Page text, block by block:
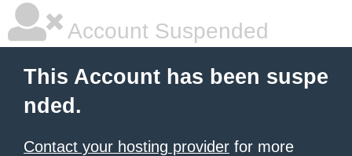
Account Suspended
This Account has been suspe
nded.
Contact your hosting provider for more